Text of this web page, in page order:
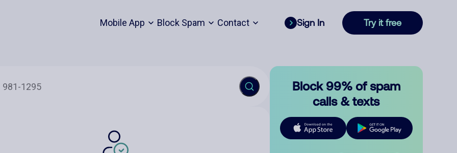
Mobile App Block Spam Contact Sign In Try it free
Block 99% of spam
calls & texts